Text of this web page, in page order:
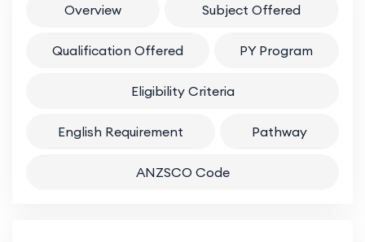
Overview Subject Offered
Qualification Offered PY Program
Eligibility Criteria
English Requirement Pathway
ANZSCO Code